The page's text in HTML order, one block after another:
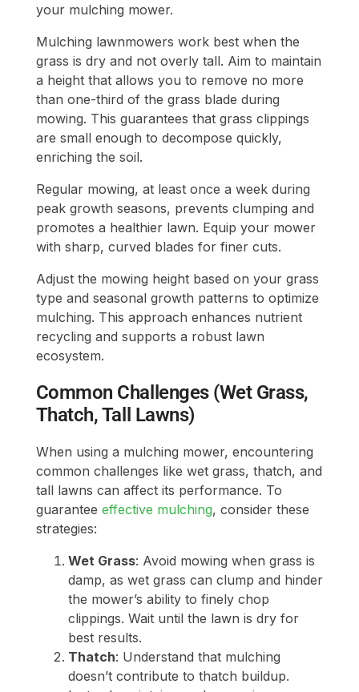
your mulching mower.
Mulching lawnmowers work best when the
grass is dry and not overly tall. Aim to maintain
a height that allows you to remove no more
than one-third of the grass blade during
mowing. This guarantees that grass clippings
are small enough to decompose quickly,
enriching the soil.
Regular mowing, at least once a week during
peak growth seasons, prevents clumping and
promotes a healthier lawn. Equip your mower
with sharp, curved blades for finer cuts.
Adjust the mowing height based on your grass
type and seasonal growth patterns to optimize
mulching. This approach enhances nutrient
recycling and supports a robust lawn
ecosystem.
Common Challenges (Wet Grass,
Thatch, Tall Lawns)
When using a mulching mower, encountering
common challenges like wet grass, thatch, and
tall lawns can affect its performance. To
guarantee effective mulching, consider these
strategies:
Wet Grass: Avoid mowing when grass is
damp, as wet grass can clump and hinder
the mower’s ability to finely chop
clippings. Wait until the lawn is dry for
best results.
Thatch: Understand that mulching
doesn’t contribute to thatch buildup.